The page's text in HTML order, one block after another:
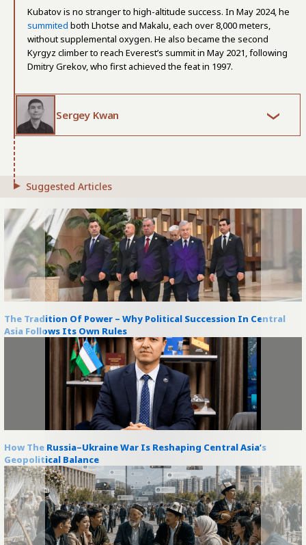
Kubatov is no stranger to high-altitude success. In May 2024, he
summited both Lhotse and Makalu, each over 8,000 meters,
without supplemental oxygen. He also became the second
Kyrgyz climber to reach Everest’s summit in May 2021, following
Dmitry Grekov, who first achieved the feat in 1997.
Sergey Kwan
Suggested Articles
The Tradition Of Power – Why Political Succession In Central
Asia Follows Its Own Rules
How The Russia–Ukraine War Is Reshaping Central Asia’s
Geopolitical Balance